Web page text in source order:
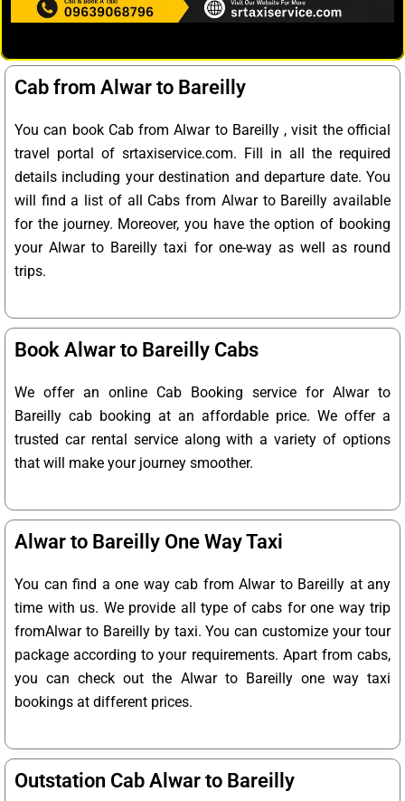
Cab from Alwar to Bareilly
You can book Cab from Alwar to Bareilly , visit the official
travel portal of srtaxiservice.com. Fill in all the required
details including your destination and departure date. You
will find a list of all Cabs from Alwar to Bareilly available
for the journey. Moreover, you have the option of booking
your Alwar to Bareilly taxi for one-way as well as round
trips.
Book Alwar to Bareilly Cabs
We offer an online Cab Booking service for Alwar to
Bareilly cab booking at an affordable price. We offer a
trusted car rental service along with a variety of options
that will make your journey smoother.
Alwar to Bareilly One Way Taxi
You can find a one way cab from Alwar to Bareilly at any
time with us. We provide all type of cabs for one way trip
fromAlwar to Bareilly by taxi. You can customize your tour
package according to your requirements. Apart from cabs,
you can check out the Alwar to Bareilly one way taxi
bookings at different prices.
Outstation Cab Alwar to Bareilly